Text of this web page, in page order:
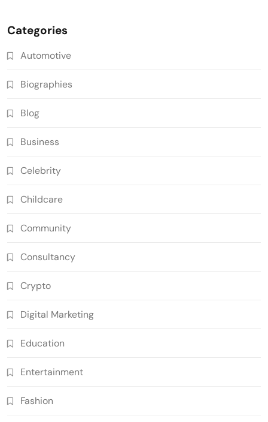
Categories
Automotive
Biographies
Blog
Business
Celebrity
Childcare
Community
Consultancy
Crypto
Digital Marketing
Education
Entertainment
Fashion